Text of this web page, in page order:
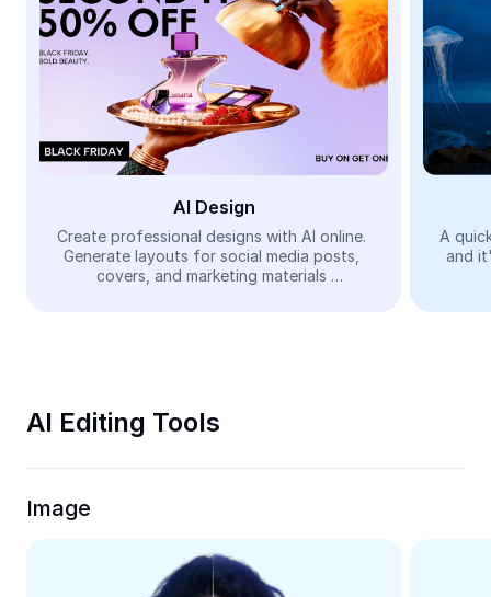
AI Text Remover
AI People Remover
AI Inpainting
Face Cutout
Video
Remove video BG
Trim Video
Video Converter
AI Design
Create professional designs with AI online.
Generate layouts for social media posts,
covers, and marketing materials
A
and
AI Editing Tools
Image